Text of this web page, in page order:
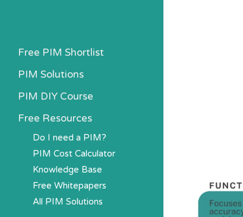
Free PIM Shortlist
PIM Solutions
PIM DIY Course
Free Resources
Do I need a PIM?
PIM Cost Calculator
Knowledge Base
Free Whitepapers
All PIM Solutions